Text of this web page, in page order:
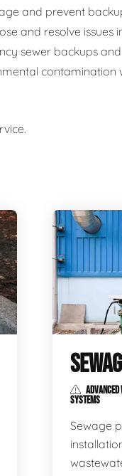
Water Filtration Systems
and prevent
and resolve
sewer backups
ADVANCED
SYSTEMS
Sewage